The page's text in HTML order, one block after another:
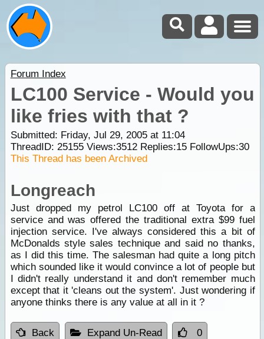
Forum Index
LC100 Service - Would you
like fries with that ?
Submitted: Friday, Jul 29, 2005 at 11:04
ThreadID: 25155Views:3512Replies:15FollowUps:30
This Thread has been Archived
Longreach
Just dropped my petrol LC100 off at Toyota for a
service and was offered the traditional extra $99 fuel
injection service. I've always considered this a bit of
McDonalds style sales technique and said no thanks,
as I did this time. The salesman had quite a long pitch
which sounded like it would convince a lot of people but
I didn't really understand it and don't remember much
except that it 'cleans out the system'. Just wondering if
anyone thinks there is any value at all in it ?
Back Expand Un-Read 0